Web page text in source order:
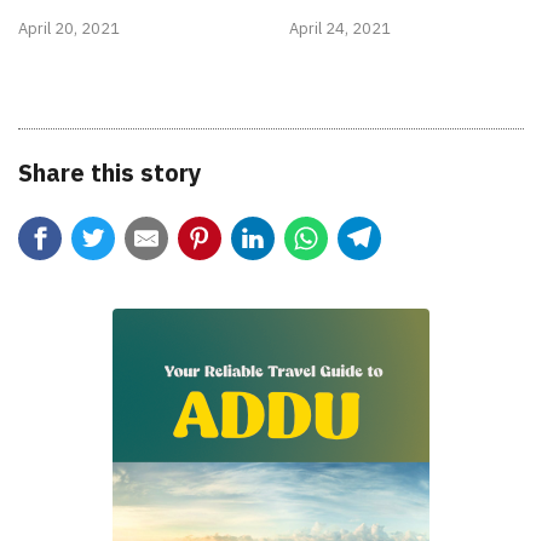
April 20, 2021 April 24, 2021
Share this story